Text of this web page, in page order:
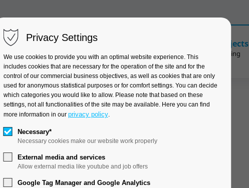
Clinical Trials Industry Projects
Virtual product development
Privacy Settings
We use cookies to provide you with an optimal website experience. This
includes cookies that are necessary for the operation of the site and for the
control of our commercial business objectives, as well as cookies that are only
used for anonymous statistical purposes or for comfort settings. You can decide
which categories you would like to allow. Please note that based on these
settings, not all functionalities of the site may be available. Here you can find
more information in our privacy policy.
Necessary*
Necessary cookies make our website work properly
External media and services
Allow external media like youtube and job offers
Google Tag Manager and Google Analytics